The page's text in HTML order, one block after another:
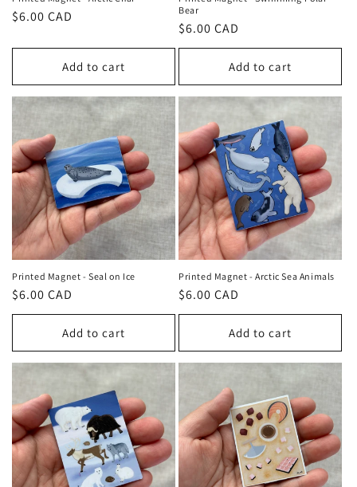
Regular
$6.00 CAD
Add to cart
Bear
Regular
price
$6.00 CAD
Add to cart
Printed Magnet - Seal on Ice
Regular
price
$6.00 CAD
Add to cart
Printed Magnet - Arctic Sea Animals
Regular
price
$6.00 CAD
Add to cart